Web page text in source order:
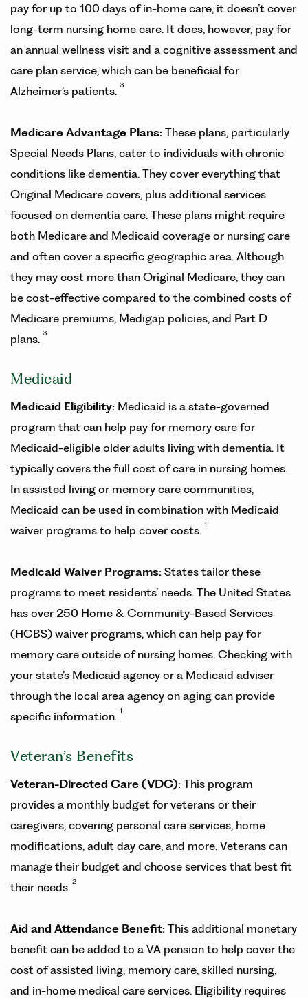
pay for up to 100 days of in-home care, it doesn’t cover
long-term nursing home care. It does, however, pay for
an annual wellness visit and a cognitive assessment and
care plan service, which can be beneficial for
Alzheimer’s patients. 3
Medicare Advantage Plans: These plans, particularly
Special Needs Plans, cater to individuals with chronic
conditions like dementia. They cover everything that
Original Medicare covers, plus additional services
focused on dementia care. These plans might require
both Medicare and Medicaid coverage or nursing care
and often cover a specific geographic area. Although
they may cost more than Original Medicare, they can
be cost-effective compared to the combined costs of
Medicare premiums, Medigap policies, and Part D
plans. 3
Medicaid
Medicaid Eligibility: Medicaid is a state-governed
program that can help pay for memory care for
Medicaid-eligible older adults living with dementia. It
typically covers the full cost of care in nursing homes.
In assisted living or memory care communities,
Medicaid can be used in combination with Medicaid
waiver programs to help cover costs. 1
Medicaid Waiver Programs: States tailor these
programs to meet residents’ needs. The United States
has over 250 Home & Community-Based Services
(HCBS) waiver programs, which can help pay for
memory care outside of nursing homes. Checking with
your state’s Medicaid agency or a Medicaid adviser
through the local area agency on aging can provide
specific information. 1
Veteran’s Benefits
Veteran-Directed Care (VDC): This program
provides a monthly budget for veterans or their
caregivers, covering personal care services, home
modifications, adult day care, and more. Veterans can
manage their budget and choose services that best fit
their needs. 2
Aid and Attendance Benefit: This additional monetary
benefit can be added to a VA pension to help cover the
cost of assisted living, memory care, skilled nursing,
and in-home medical care services. Eligibility requires